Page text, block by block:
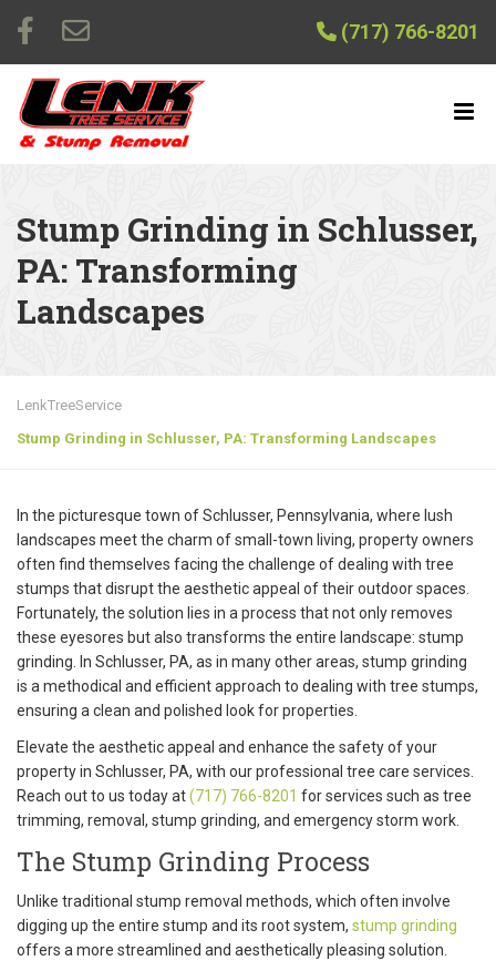
(717) 766-8201
Stump Grinding in Schlusser,
PA: Transforming
Landscapes
LenkTreeService
Stump Grinding in Schlusser, PA: Transforming Landscapes
In the picturesque town of Schlusser, Pennsylvania, where lush
landscapes meet the charm of small-town living, property owners
often find themselves facing the challenge of dealing with tree
stumps that disrupt the aesthetic appeal of their outdoor spaces.
Fortunately, the solution lies in a process that not only removes
these eyesores but also transforms the entire landscape: stump
grinding. In Schlusser, PA, as in many other areas, stump grinding
is a methodical and efficient approach to dealing with tree stumps,
ensuring a clean and polished look for properties.
Elevate the aesthetic appeal and enhance the safety of your
property in Schlusser, PA, with our professional tree care services.
Reach out to us today at(717) 766-8201 for services such as tree
trimming, removal, stump grinding, and emergency storm work.
The Stump Grinding Process
Unlike traditional stump removal methods, which often involve
digging up the entire stump and its root system, stump grinding
offers a more streamlined and aesthetically pleasing solution.